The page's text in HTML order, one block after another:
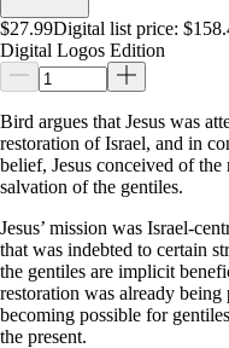
$27.99Digital list price:
Digital Logos Edition
Bird argues that Jesus was
restoration of Israel, and in
belief, Jesus conceived of
salvation of the gentiles.
Jesus’ mission was Israel-
that was indebted to certain
the gentiles are implicit
restoration was already
becoming possible for
the present.